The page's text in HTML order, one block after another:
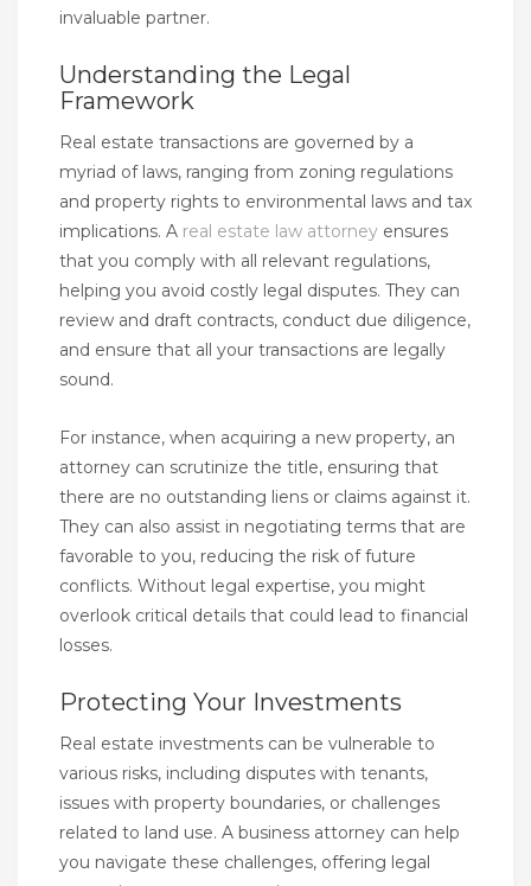
invaluable partner.
Understanding the Legal
Framework
Real estate transactions are governed by a
myriad of laws, ranging from zoning regulations
and property rights to environmental laws and tax
implications. A real estate law attorney ensures
that you comply with all relevant regulations,
helping you avoid costly legal disputes. They can
review and draft contracts, conduct due diligence,
and ensure that all your transactions are legally
sound.
For instance, when acquiring a new property, an
attorney can scrutinize the title, ensuring that
there are no outstanding liens or claims against it.
They can also assist in negotiating terms that are
favorable to you, reducing the risk of future
conflicts. Without legal expertise, you might
overlook critical details that could lead to financial
losses.
Protecting Your Investments
Real estate investments can be vulnerable to
various risks, including disputes with tenants,
issues with property boundaries, or challenges
related to land use. A business attorney can help
you navigate these challenges, offering legal